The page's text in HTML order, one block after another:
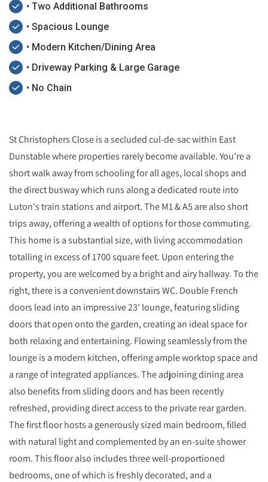
• Two Additional Bathrooms
• Spacious Lounge
• Modern Kitchen/Dining Area
• Driveway Parking & Large Garage
• No Chain
St Christophers Close is a secluded cul-de-sac within East
Dunstable where properties rarely become available. You're a
short walk away from schooling for all ages, local shops and
the direct busway which runs along a dedicated route into
Luton's train stations and airport. The M1 & A5 are also short
trips away, offering a wealth of options for those commuting.
This home is a substantial size, with living accommodation
totalling in excess of 1700 square feet. Upon entering the
property, you are welcomed by a bright and airy hallway. To the
right, there is a convenient downstairs WC. Double French
doors lead into an impressive 23' lounge, featuring sliding
doors that open onto the garden, creating an ideal space for
both relaxing and entertaining. Flowing seamlessly from the
lounge is a modern kitchen, offering ample worktop space and
a range of integrated appliances. The adjoining dining area
also benefits from sliding doors and has been recently
refreshed, providing direct access to the private rear garden.
The first floor hosts a generously sized main bedroom, filled
with natural light and complemented by an en-suite shower
room. This floor also includes three well-proportioned
bedrooms, one of which is freshly decorated, and a